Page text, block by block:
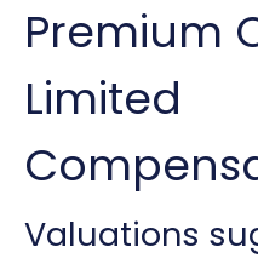
Premium
Limited
Valuations